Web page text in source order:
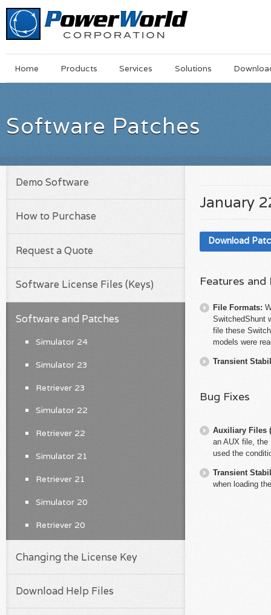
MainSkip
Home Products Services Solutions
Software Patches
January
Download
Features
File Formats:
SwitchedShunt
file these
models were
Transient
Bug Fixes
Auxiliary Files
an AUX file, the
used the
Transient
when loading
Demo Software
How to Purchase
Request a Quote
Software License Files (Keys)
Software and Patches
Simulator 24
Simulator 23
Retriever 23
Simulator 22
Retriever 22
Simulator 21
Retriever 21
Simulator 20
Retriever 20
Changing the License Key
Download Help Files